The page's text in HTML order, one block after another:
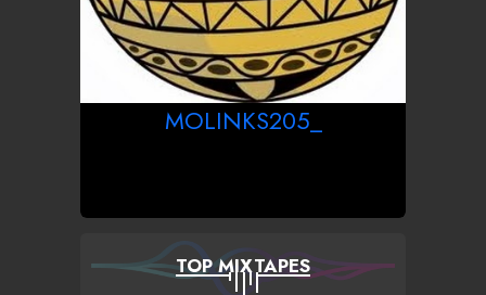
MOLINKS205_
TOP MIXTAPES